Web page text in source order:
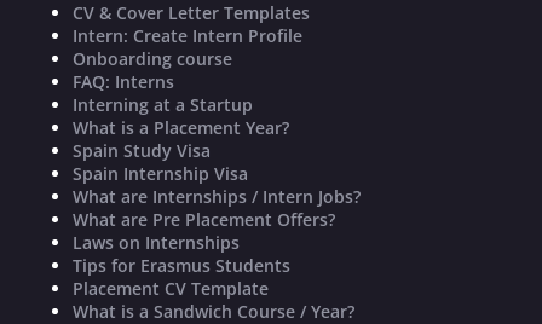
CV & Cover Letter Templates
Intern: Create Intern Profile
Onboarding course
FAQ: Interns
Interning at a Startup
What is a Placement Year?
Spain Study Visa
Spain Internship Visa
What are Internships / Intern Jobs?
What are Pre Placement Offers?
Laws on Internships
Tips for Erasmus Students
Placement CV Template
What is a Sandwich Course / Year?